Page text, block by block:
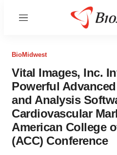
Menu
BioMidwest
Vital Images, Inc.
Powerful
and Analysis
Cardiovascular
American College
(ACC) Conference